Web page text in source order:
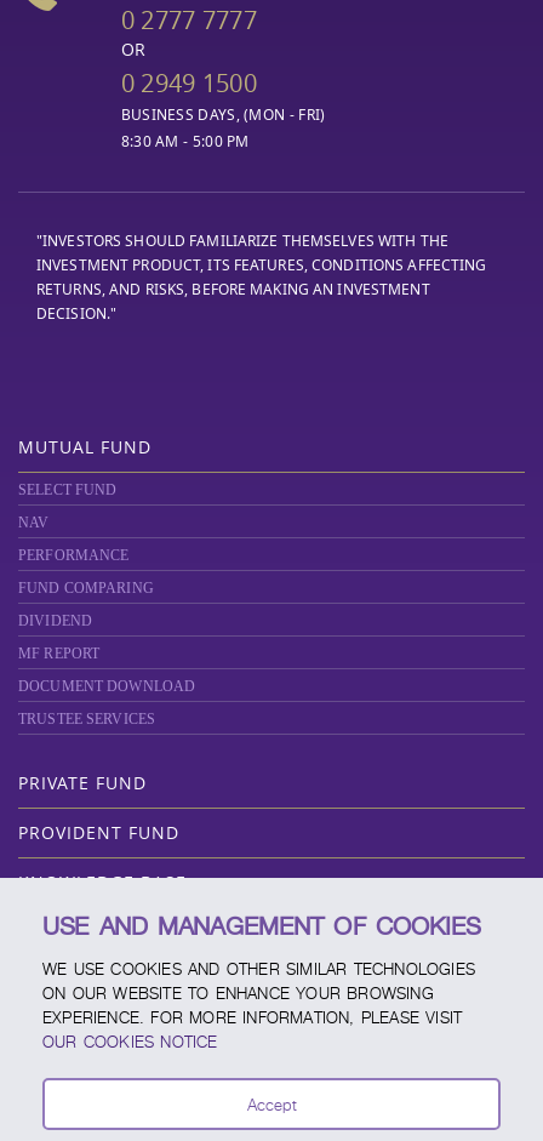
0 2777 7777
OR
0 2949 1500
BUSINESS DAYS, (MON - FRI)
8:30 AM - 5:00 PM
"INVESTORS SHOULD FAMILIARIZE THEMSELVES WITH THE
INVESTMENT PRODUCT, ITS FEATURES, CONDITIONS AFFECTING
RETURNS, AND RISKS, BEFORE MAKING AN INVESTMENT
DECISION."
MUTUAL FUND
SELECT FUND
NAV
PERFORMANCE
FUND COMPARING
DIVIDEND
MF REPORT
DOCUMENT DOWNLOAD
TRUSTEE SERVICES
PRIVATE FUND
PROVIDENT FUND
KNOWLEDGE BASE
ABOUT SCBAM
ONLINE SERVICE
SERVICE CHANNELS
FUND CALENDAR
CONTACT SCBAM
USE AND MANAGEMENT OF COOKIES
WE USE COOKIES AND OTHER SIMILAR TECHNOLOGIES
ON OUR WEBSITE TO ENHANCE YOUR BROWSING
EXPERIENCE. FOR MORE INFORMATION, PLEASE VISIT
OUR COOKIES NOTICE
Accept